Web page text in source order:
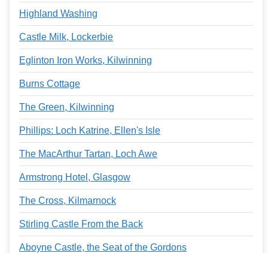
Highland Washing
Castle Milk, Lockerbie
Eglinton Iron Works, Kilwinning
Burns Cottage
The Green, Kilwinning
Phillips: Loch Katrine, Ellen's Isle
The MacArthur Tartan, Loch Awe
Armstrong Hotel, Glasgow
The Cross, Kilmarnock
Stirling Castle From the Back
Aboyne Castle, the Seat of the Gordons